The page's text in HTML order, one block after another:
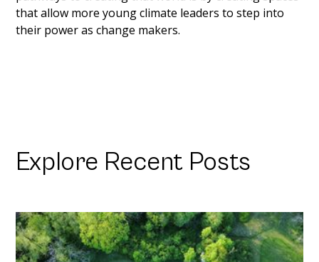
that allow more young climate leaders to step into
their power as change makers.
Explore Recent Posts